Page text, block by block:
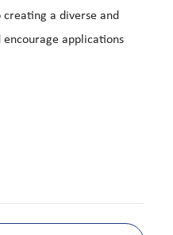
a diverse and
applications